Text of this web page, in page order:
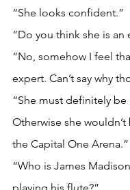
“She looks confident.”
“Do you think she is an
“No, somehow I feel
expert. Can’t say why
“She must definitely be
Otherwise she
the Capital One Arena.”
“Who is James